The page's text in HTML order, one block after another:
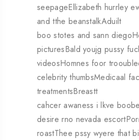
seepageEllizabeth hurrley
and tthe beanstalkAduilt
boo stotes and sann
picturesBald youjg pussy
videosHomnes foor
celebrity thumbsMedicaal
treatmentsBreastt
cahcer awaness i lkve
desire rno nevada
roastThee pssy wyere that